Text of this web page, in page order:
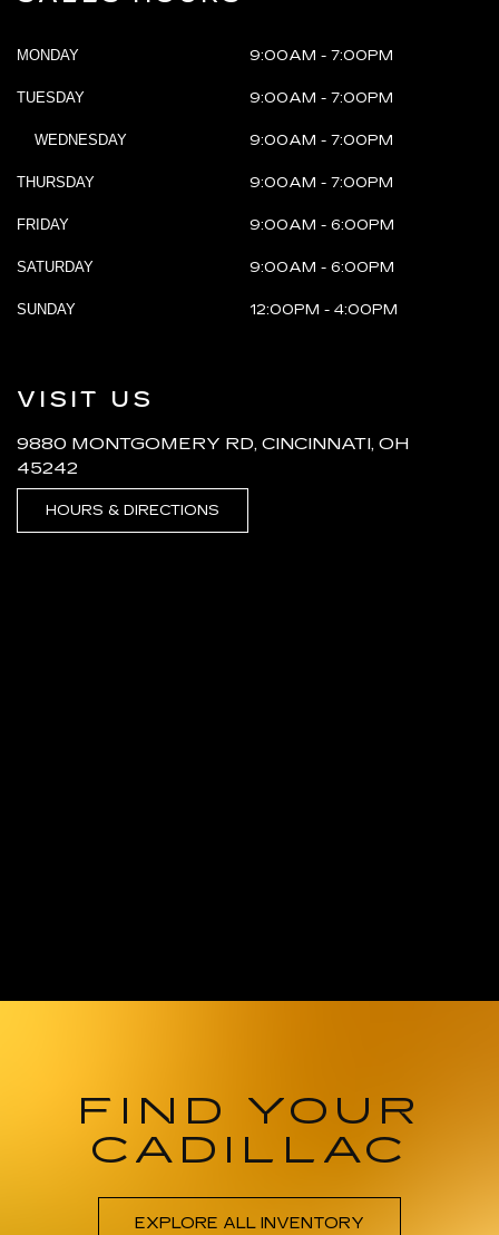
MONDAY 9:00AM - 7:00PM
TUESDAY 9:00AM - 7:00PM
WEDNESDAY 9:00AM - 7:00PM
THURSDAY 9:00AM - 7:00PM
FRIDAY 9:00AM - 6:00PM
SATURDAY 9:00AM - 6:00PM
SUNDAY 12:00PM - 4:00PM
VISIT US
9880 MONTGOMERY RD, CINCINNATI, OH
45242
HOURS & DIRECTIONS
FIND YOUR
CADILLAC
EXPLORE ALL INVENTORY